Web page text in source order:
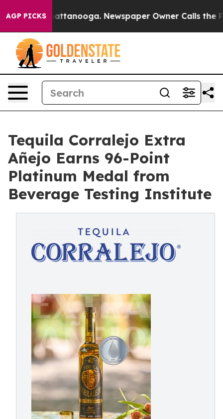
AGP PICKS
in Chattanooga. Newspaper Owner Calls the
Tequila Corralejo Extra
Añejo Earns 96-Point
Platinum Medal from
Beverage Testing Institute